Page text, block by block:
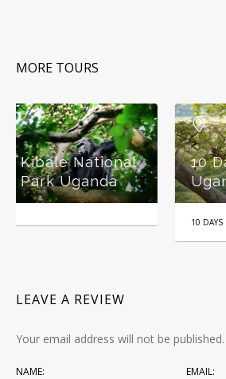
MORE TOURS
10 Days Best of
Uganda Safari
LEAVE A REVIEW
Your email address will not be published.
NAME: EMAIL: